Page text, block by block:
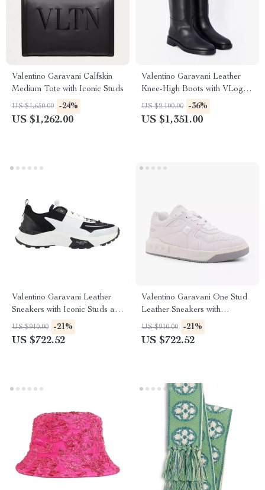
Valentino Garavani Calfskin
Medium Tote with Iconic Studs
US $1,650.00 -24%
US $1,262.00
Valentino Garavani Leather
Knee-High Boots with VLogo
Plaque
US $2,100.00 -36%
US $1,351.00
Valentino Garavani Leather
Sneakers with Iconic Studs and
Monogram
US $910.00 -21%
US $722.52
Valentino Garavani One Stud
Leather Sneakers with
Signature Design
US $910.00 -21%
US $722.52